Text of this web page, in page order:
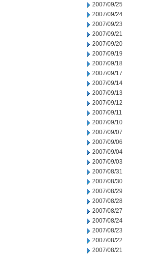
2007/09/25
2007/09/24
2007/09/23
2007/09/21
2007/09/20
2007/09/19
2007/09/18
2007/09/17
2007/09/14
2007/09/13
2007/09/12
2007/09/11
2007/09/10
2007/09/07
2007/09/06
2007/09/04
2007/09/03
2007/08/31
2007/08/30
2007/08/29
2007/08/28
2007/08/27
2007/08/24
2007/08/23
2007/08/22
2007/08/21